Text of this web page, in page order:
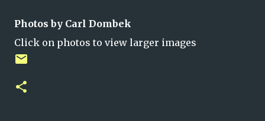
Photos by Carl Dombek
Click on photos to view larger images